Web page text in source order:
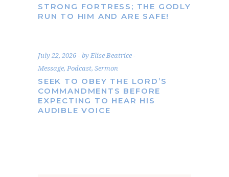
STRONG FORTRESS; THE GODLY
RUN TO HIM AND ARE SAFE!
July 22, 2026 byElise Beatrice
Message, Podcast, Sermon
SEEK TO OBEY THE LORD’S
COMMANDMENTS BEFORE
EXPECTING TO HEAR HIS
AUDIBLE VOICE